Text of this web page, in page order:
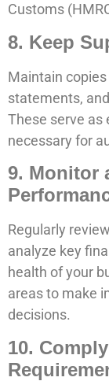
Customs
8. Keep
Maintain
statements,
These serve as
necessary for
9. Monitor
Regularly
analyze key
health of your
areas to make
decisions.
10.